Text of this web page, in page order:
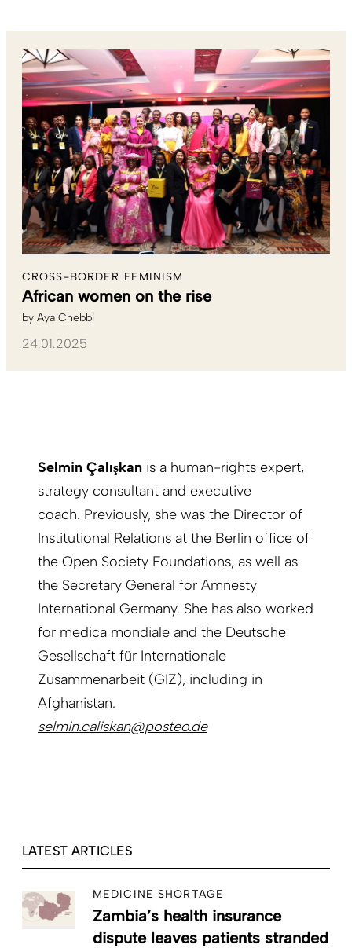
CROSS-BORDER FEMINISM
African women on the rise
by Aya Chebbi
24.01.2025
Selmin Çalışkan is a human-rights expert,
strategy consultant and executive
coach. Previously, she was the Director of
Institutional Relations at the Berlin office of
the Open Society Foundations, as well as
the Secretary General for Amnesty
International Germany. She has also worked
for medica mondiale and the Deutsche
Gesellschaft für Internationale
Zusammenarbeit (GIZ), including in
Afghanistan.
selmin.caliskan@posteo.de
LATEST ARTICLES
MEDICINE SHORTAGE
Zambia’s health insurance
dispute leaves patients stranded